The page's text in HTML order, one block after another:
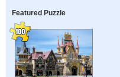
Featured Puzzle